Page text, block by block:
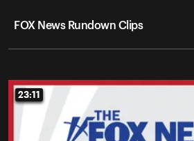
FOX News Rundown Clips
23:11
23:11